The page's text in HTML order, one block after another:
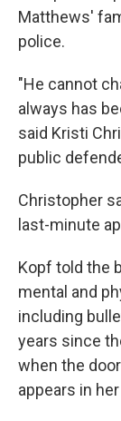
Matthews'
police.
"He cannot
always has
said Kristi
public
Christopher
last-minute
Kopf told the
mental and
including
years since
when the
appears in